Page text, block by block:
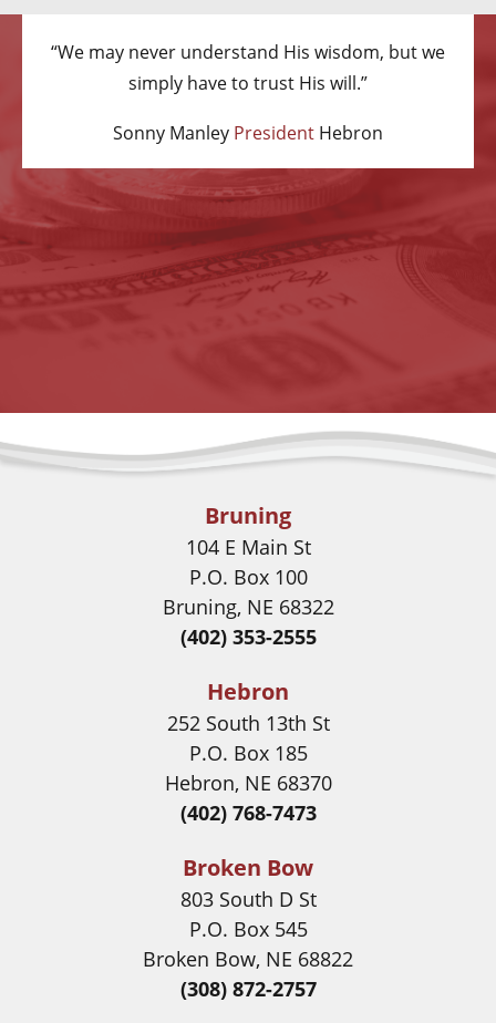
“We may never understand His wisdom, but we
simply have to trust His will.”
Sonny Manley President Hebron
Bruning
104 E Main St
P.O. Box 100
Bruning, NE 68322
(402) 353-2555
Hebron
252 South 13th St
P.O. Box 185
Hebron, NE 68370
(402) 768-7473
Broken Bow
803 South D St
P.O. Box 545
Broken Bow, NE 68822
(308) 872-2757